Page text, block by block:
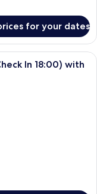
for your dates
with two beds, a desk,
In 18:00) with